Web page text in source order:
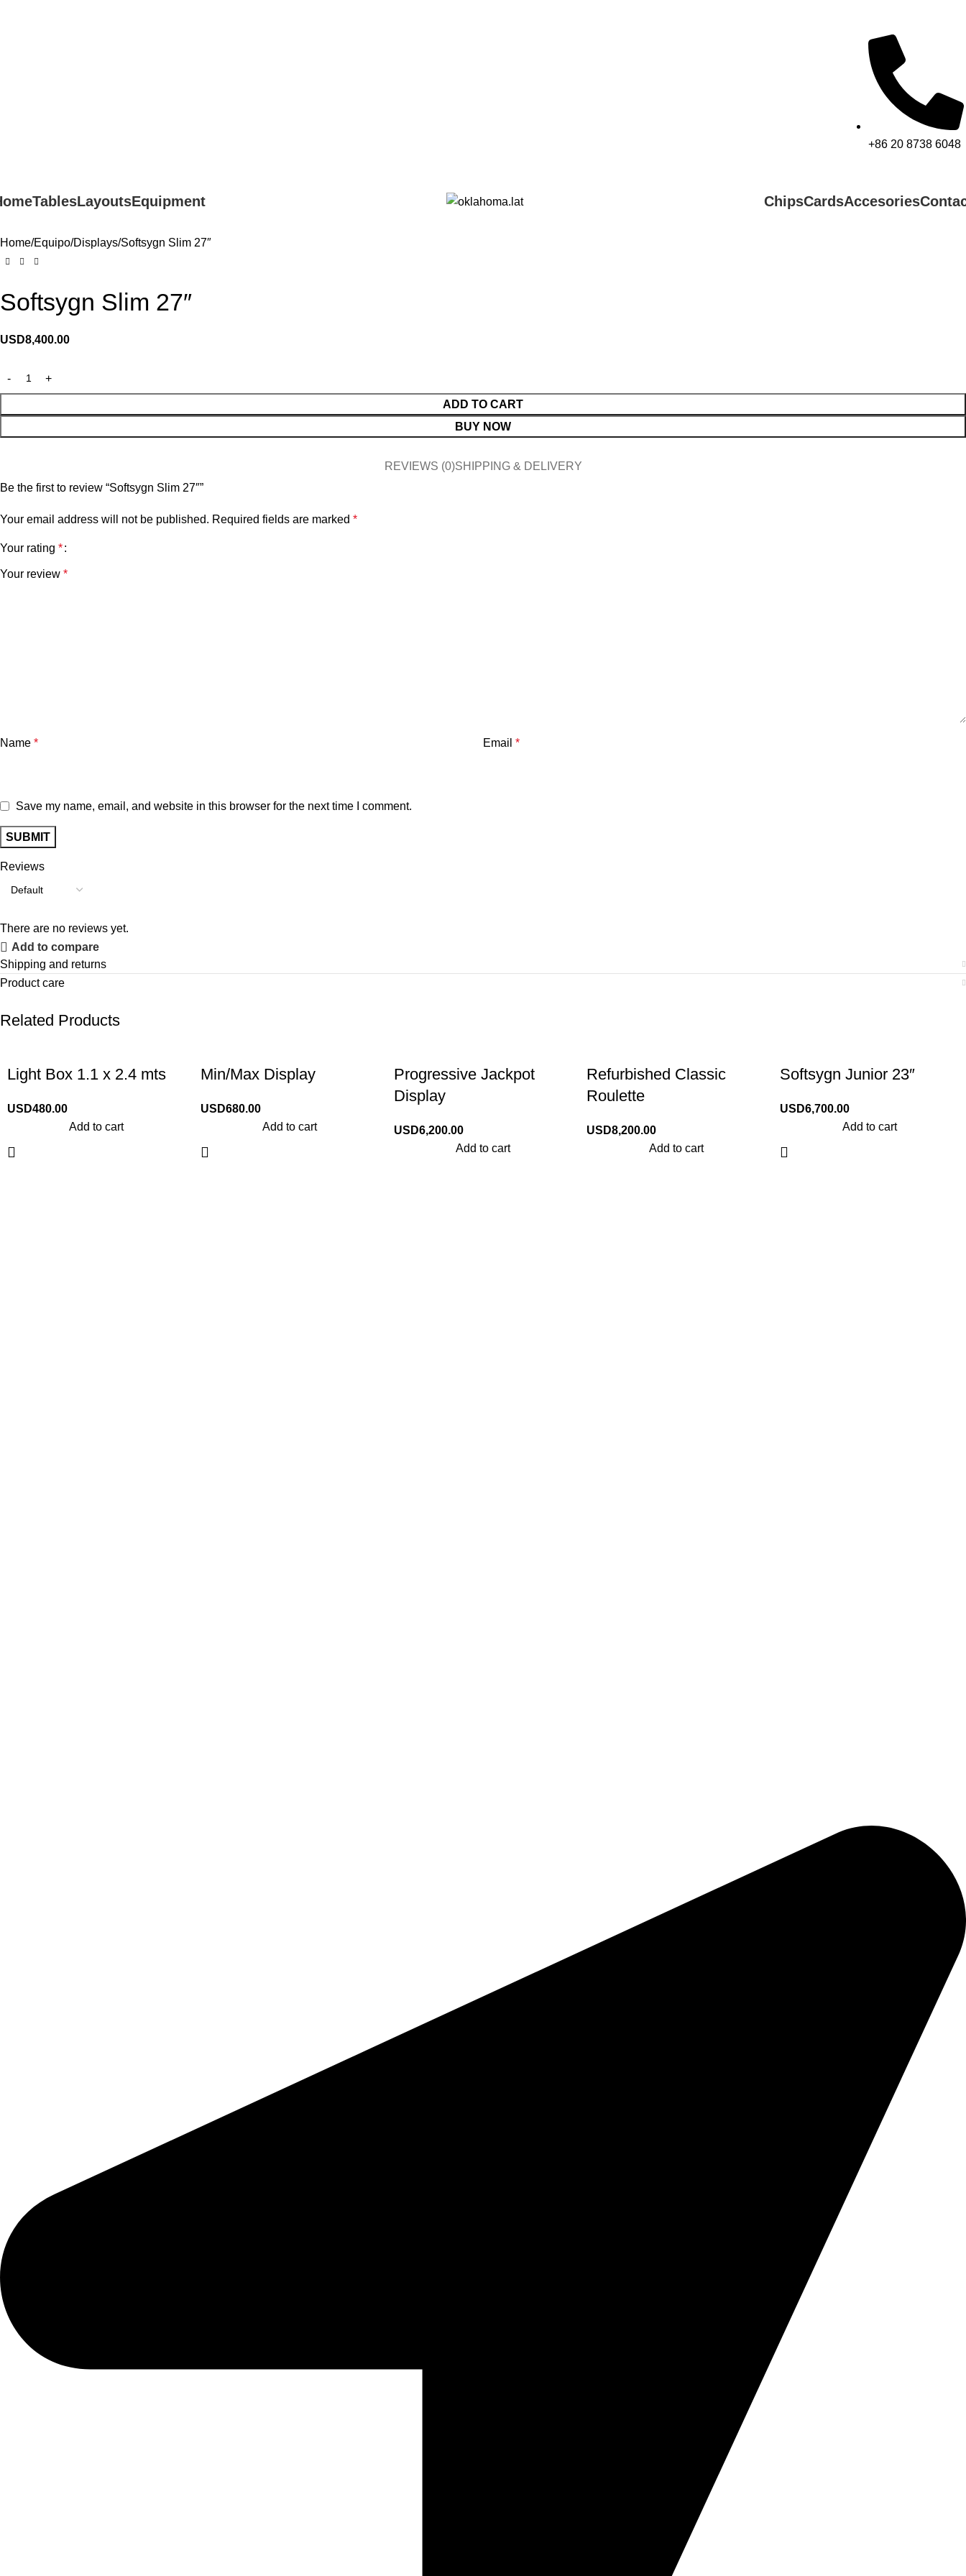
+86 20 8738 6048
TablesLayoutsEquipment ChipsCardsAccesories
Home Equipo Displays Softsygn Slim 27″
Softsygn Slim 27″
USD8,400.00
ADD TO CART
BUY NOW
REVIEWS (0)SHIPPING & DELIVERY
Reviews
There are no reviews yet.
Be the first to review “Softsygn Slim 27″”
Your email address will not be published. Required fields are marked *
Your rating *
Your review *
Name * Email *
Save my name, email, and website in this browser for the next time I comment.
Add to compare
Shipping and returns
Product care
Related Products
Light Box 1.1 x 2.4 mts
USD480.00
Add to cart
Min/Max Display
USD680.00
Add to cart
Progressive Jackpot
Display
USD6,200.00
Add to cart
Refurbished Classic
Roulette
USD8,200.00
Add to cart
Softsygn Junior 23″
USD6,700.00
Add to cart